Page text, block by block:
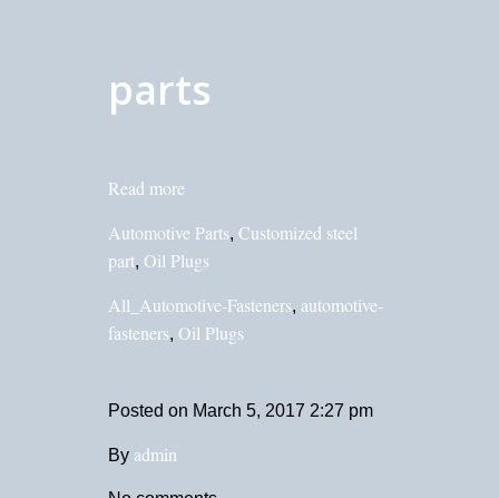
parts
Read more
Automotive Parts, Customized steel
part, Oil Plugs
All_Automotive-Fasteners, automotive-
fasteners, Oil Plugs
Posted on March 5, 2017 2:27 pm
By admin